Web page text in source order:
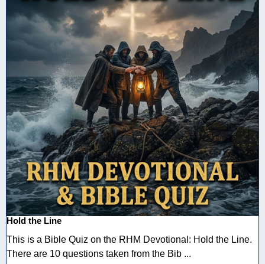
Hold the Line
This is a Bible Quiz on the RHM Devotional: Hold the Line.
There are 10 questions taken from the Bib ...